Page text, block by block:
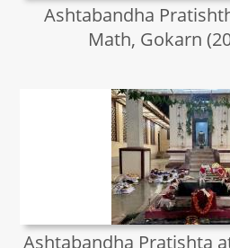
Ashtabandha
Math, Gokarn
Ashtabandha Pratishta